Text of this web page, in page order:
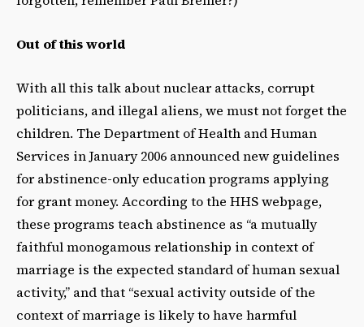
Out of this world
With all this talk about nuclear attacks, corrupt
politicians, and illegal aliens, we must not forget the
children. The Department of Health and Human
Services in January 2006 announced new guidelines
for abstinence-only education programs applying
for grant money. According to the HHS webpage,
these programs teach abstinence as “a mutually
faithful monogamous relationship in context of
marriage is the expected standard of human sexual
activity,” and that “sexual activity outside of the
context of marriage is likely to have harmful